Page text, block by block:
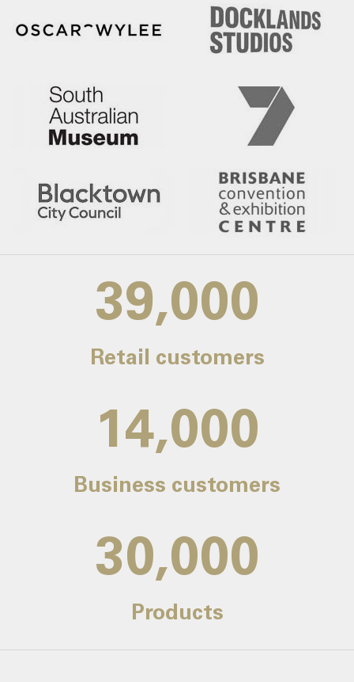
39,000
Retail customers
14,000
Business customers
30,000
Products